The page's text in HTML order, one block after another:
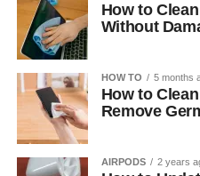
How to
Without
HOW TO 5 months
How to
Remove
AIRPODS 2 years